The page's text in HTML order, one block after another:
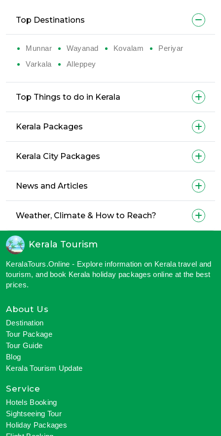
Top Destinations
Munnar Wayanad Kovalam
Periyar
Varkala
Alleppey
Top Things to do in Kerala
Kerala Packages
Kerala City Packages
News and Articles
Weather, Climate & How to Reach?
Kerala Tourism
KeralaTours.Online - Explore information on Kerala travel and
tourism, and book Kerala holiday packages online at the best
prices.
About Us
Destination
Tour Package
Tour Guide
Blog
Kerala Tourism Update
Service
Hotels Booking
Sightseeing Tour
Holiday Packages